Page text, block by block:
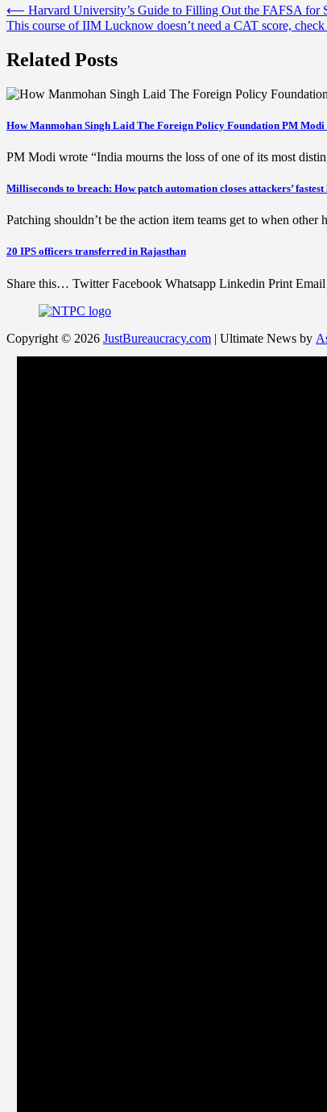
Post
navigation
⟵ Harvard University’s Guide to Filling Out the FAFSA for
This course of IIM Lucknow doesn’t need a CAT score, check
Related Posts
How Manmohan Singh Laid The Foreign Policy Foundation PM
PM Modi wrote “India mourns the loss of one of its most
Milliseconds to breach: How patch automation closes attackers’
Patching shouldn’t be the action item teams get to when
20 IPS officers transferred in Rajasthan
Share this… Twitter Facebook Whatsapp Linkedin Print Email
Copyright © 2026 JustBureaucracy.com | Ultimate News by